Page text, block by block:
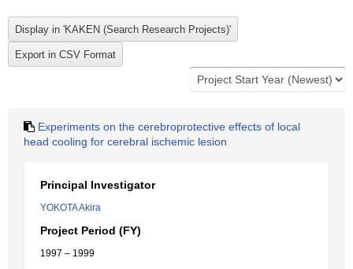
Experiments on the cerebroprotective effects of local
head cooling for cerebral ischemic lesion
Principal Investigator
YOKOTA Akira
Project Period (FY)
1997 – 1999